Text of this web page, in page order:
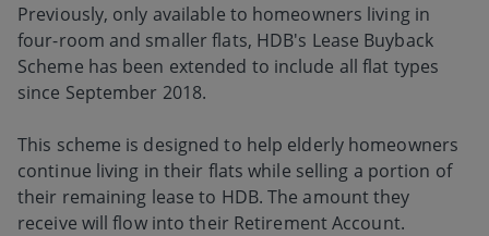
Previously, only available to homeowners living in
four-room and smaller flats, HDB's Lease Buyback
Scheme has been extended to include all flat types
since September 2018.
This scheme is designed to help elderly homeowners
continue living in their flats while selling a portion of
their remaining lease to HDB. The amount they
receive will flow into their Retirement Account.